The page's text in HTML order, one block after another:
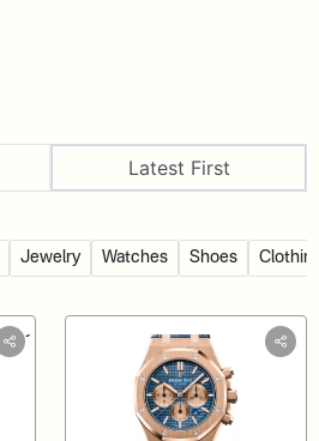
Latest First
Jewelry Watches Shoes